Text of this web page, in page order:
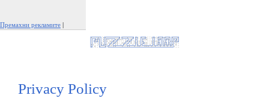
Премахни рекламите |
Privacy Policy